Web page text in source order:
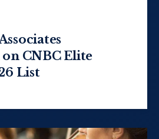
CNBC Elite
List